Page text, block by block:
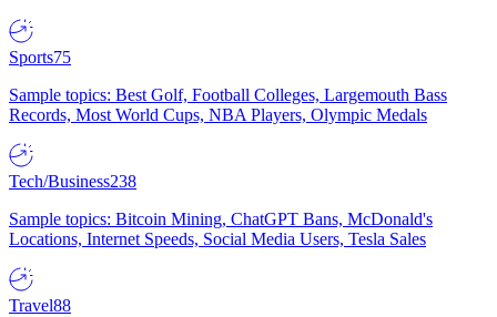
Sports75
Sample topics: Best Golf, Football Colleges, Largemouth Bass
Records, Most World Cups, NBA Players, Olympic Medals
Tech/Business238
Sample topics: Bitcoin Mining, ChatGPT Bans, McDonald's
Locations, Internet Speeds, Social Media Users, Tesla Sales
Travel88